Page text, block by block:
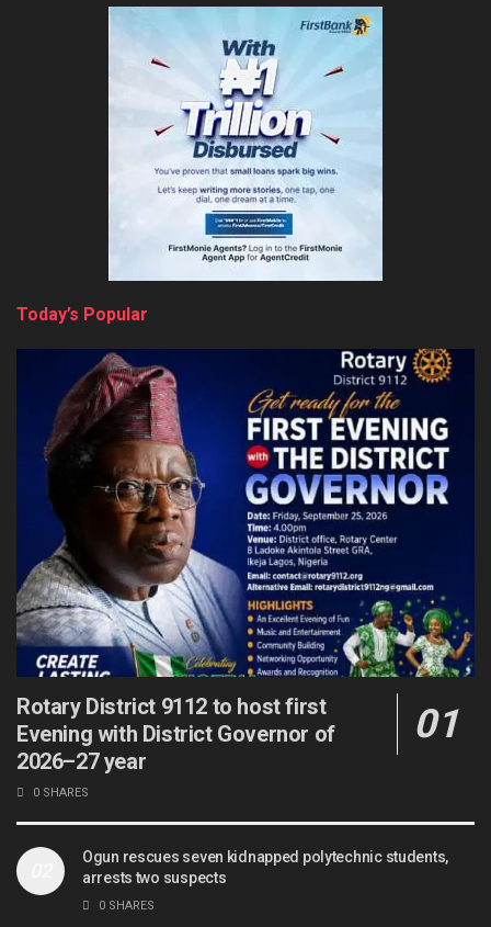
Today’s Popular
Rotary District 9112 to host first
Evening with District Governor of
2026–27 year
0 SHARES
Ogun rescues seven kidnapped polytechnic students,
arrests two suspects
0 SHARES